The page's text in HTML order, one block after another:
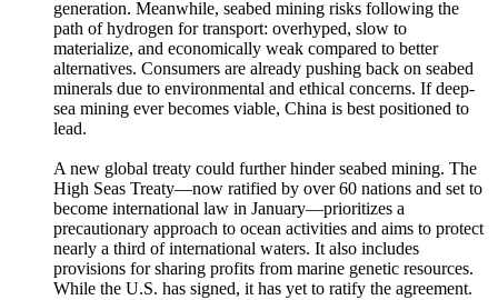
generation. Meanwhile, seabed mining risks following the
path of hydrogen for transport: overhyped, slow to
materialize, and economically weak compared to better
alternatives. Consumers are already pushing back on seabed
minerals due to environmental and ethical concerns. If deep-
sea mining ever becomes viable, China is best positioned to
lead.
A new global treaty could further hinder seabed mining. The
High Seas Treaty—now ratified by over 60 nations and set to
become international law in January—prioritizes a
precautionary approach to ocean activities and aims to protect
nearly a third of international waters. It also includes
provisions for sharing profits from marine genetic resources.
While the U.S. has signed, it has yet to ratify the agreement.